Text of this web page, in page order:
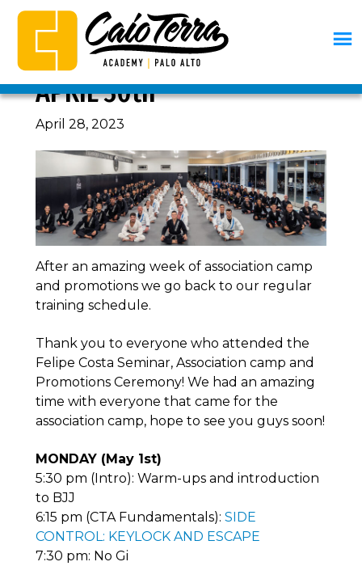
Skip
primary
navigation
Skip
content
Skip
primary
sidebar
Skip
footer
Caio
Terra
Palo
BJJ
Palo
Alto
CURRICULUM, WEEK OF
APRIL 30th
April 28, 2023
After an amazing week of association camp
and promotions we go back to our regular
training schedule.
Thank you to everyone who attended the
Felipe Costa Seminar, Association camp and
Promotions Ceremony! We had an amazing
time with everyone that came for the
association camp, hope to see you guys soon!
MONDAY (May 1st)
5:30 pm (Intro): Warm-ups and introduction
to BJJ
6:15 pm (CTA Fundamentals): SIDE
CONTROL: KEYLOCK AND ESCAPE
7:30 pm: No Gi